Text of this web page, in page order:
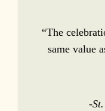
“The
same value
-